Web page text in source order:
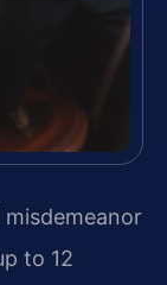
misdemeanor
to 12